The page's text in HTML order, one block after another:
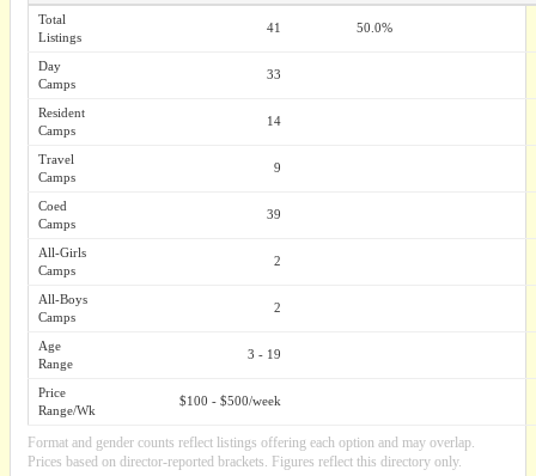
Total
Listings
41 50.0%
Day
Camps
33
Resident
Camps
14
Travel
Camps
9
Coed
Camps
39
All-Girls
Camps
2
All-Boys
Camps
2
Age
Range
3 - 19
Price
Range/Wk
$100 - $500/week
Format and gender counts reflect listings offering each option and may overlap.
Prices based on director-reported brackets. Figures reflect this directory only.